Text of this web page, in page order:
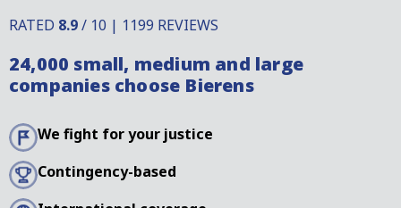
RATED 8.9/ 10 | 1199 REVIEWS
24,000 small, medium and large
companies choose Bierens
We fight for your justice
Contingency-based